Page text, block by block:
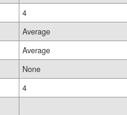
4
Average
Average
None
4